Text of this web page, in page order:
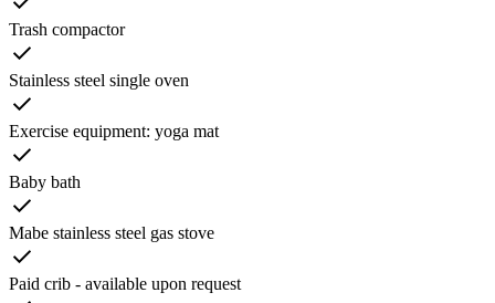
Trash compactor
Stainless steel single oven
Exercise equipment: yoga mat
Baby bath
Mabe stainless steel gas stove
Paid crib - available upon request